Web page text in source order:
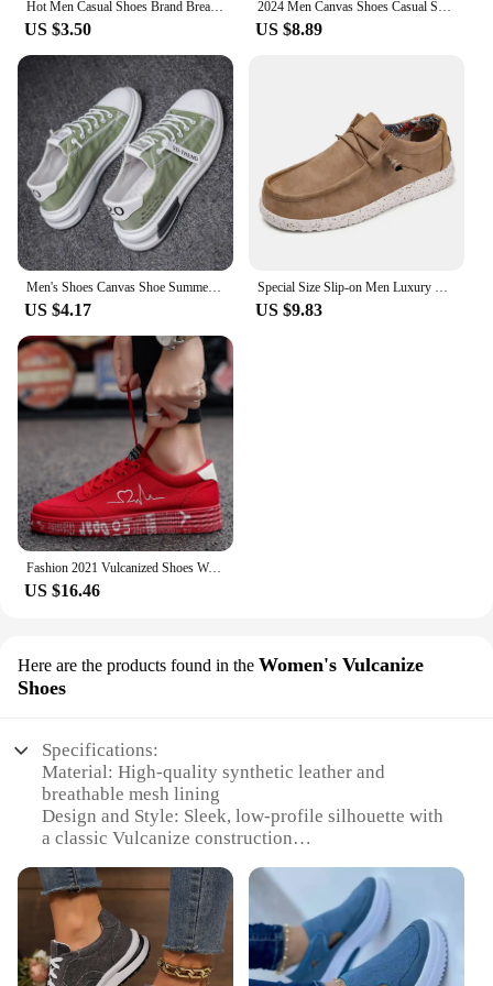
Hot Men Casual Shoes Brand Breathable British Mens Sneakers 2023 Fashion Lace Up Soft Flats Driving Shoes all match peas shoes
US $3.50
2024 Men Canvas Shoes Casual Shoes Street Fashion Youth Flat Skate Shoes Sneakers Loafers New Summer Breathable Comfortable Wild
US $8.89
Men's Shoes Canvas Shoe Summer Breathable Comfortable Men Sneakers Casual Walking Flats Lace-up Trendy Man Vulcanized Shoes 2024
US $4.17
Special Size Slip-on Men Luxury Sneakers High Quality Casual Ergonomic Child Shoes Original Boots Sports Cheap Loufers Bity
US $9.83
Fashion 2021 Vulcanized Shoes Women Sneakers Casual Shoes Men Flats Breathable Canvas Lovers Shoes Zapatos Hombe 35-44
US $16.46
Here are the products found in the Women's Vulcanize
Shoes
Specifications:
Material: High-quality synthetic leather and
breathable mesh lining
Design and Style: Sleek, low-profile silhouette with
a classic Vulcanize construction
outings, and active lifestyles
Performance and Property: Durable rubber outsole
with excellent traction
Parts and Accessories: Includes a set of laces for
personalized fit